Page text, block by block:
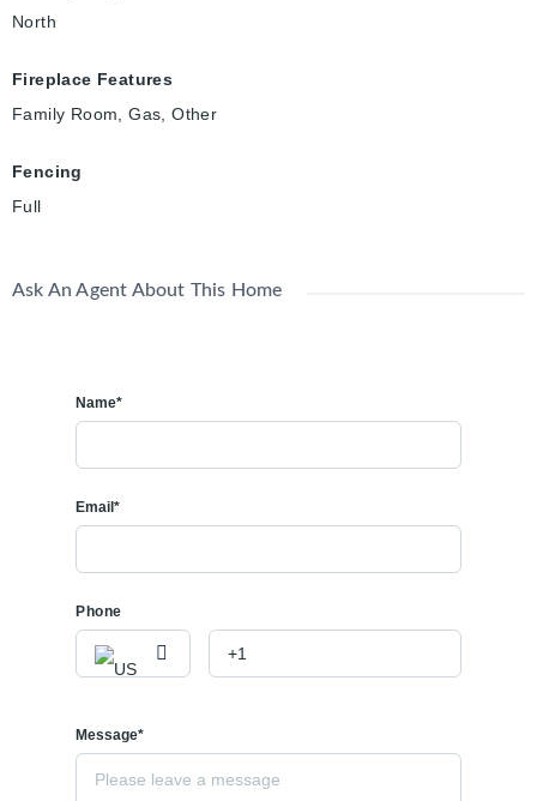
North
Fireplace Features
Family Room, Gas, Other
Fencing
Full
Ask An Agent About This Home
Name*
Email*
Phone
Message*